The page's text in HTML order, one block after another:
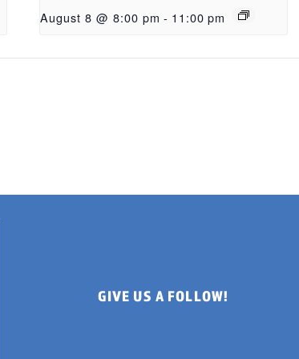
August 8 @ 8:00 pm - 11:00 pm
GIVE US A FOLLOW!